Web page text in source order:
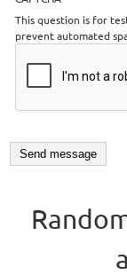
This question is for
prevent automated